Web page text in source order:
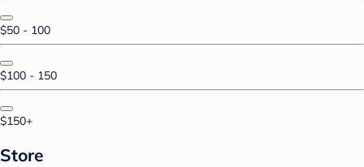
$50 - 100
$100 - 150
$150+
Store